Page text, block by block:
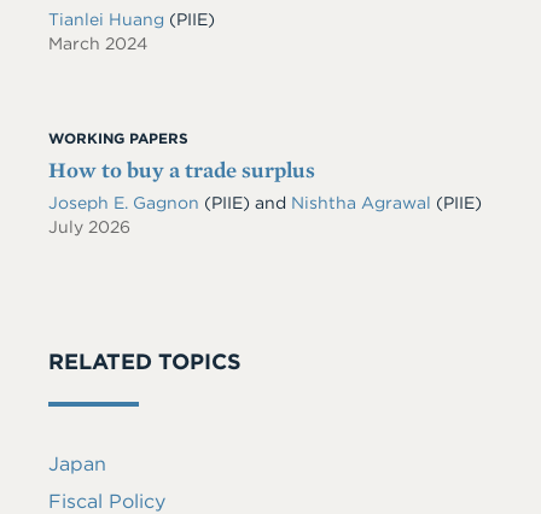
Tianlei Huang (PIIE)
March 2024
WORKING PAPERS
How to buy a trade surplus
Joseph E. Gagnon (PIIE) and Nishtha Agrawal (PIIE)
July 2026
RELATED TOPICS
Japan
Fiscal Policy